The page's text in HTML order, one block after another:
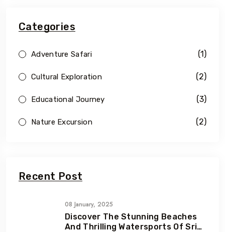
Categories
Adventure Safari (1)
Cultural Exploration (2)
Educational Journey (3)
Nature Excursion (2)
Recent Post
08 January, 2025
Discover The Stunning Beaches
And Thrilling Watersports Of Sri